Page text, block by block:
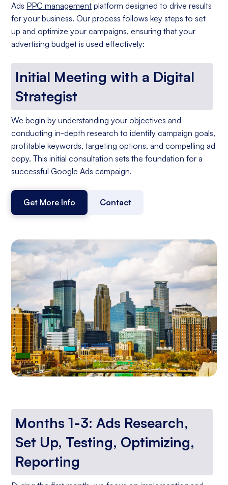
Ads PPC management platform designed to drive results
for your business. Our process follows key steps to set
up and optimize your campaigns, ensuring that your
advertising budget is used effectively:
Initial Meeting with a Digital
Strategist
We begin by understanding your objectives and
conducting in-depth research to identify campaign goals,
profitable keywords, targeting options, and compelling ad
copy. This initial consultation sets the foundation for a
successful Google Ads campaign.
Get More Info Contact
Months 1-3: Ads Research,
Set Up, Testing, Optimizing,
Reporting